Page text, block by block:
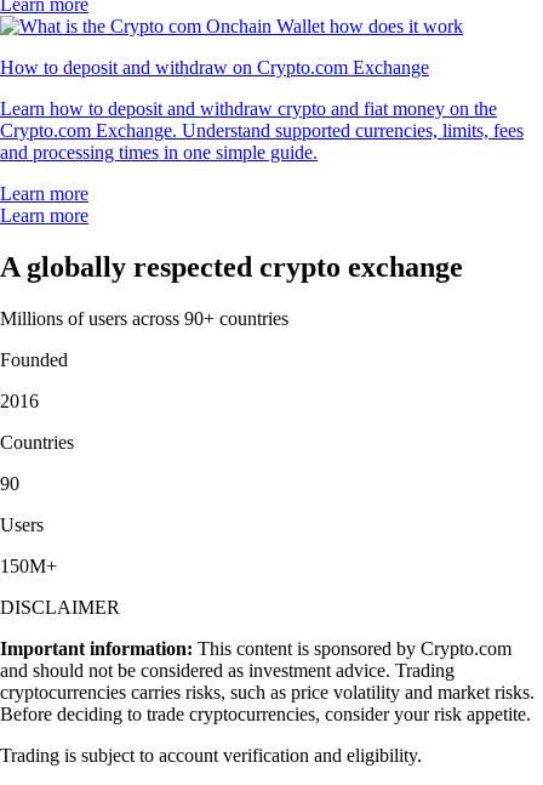
Learn more
How to deposit and withdraw on Crypto.com Exchange
Learn how to deposit and withdraw crypto and fiat money on the
Crypto.com Exchange. Understand supported currencies, limits, fees
and processing times in one simple guide.
Learn more
Learn more
A globally respected crypto exchange
Millions of users across 90+ countries
Founded
2016
Countries
90
Users
150M+
DISCLAIMER
Important information: This content is sponsored by Crypto.com
and should not be considered as investment advice. Trading
cryptocurrencies carries risks, such as price volatility and market risks.
Before deciding to trade cryptocurrencies, consider your risk appetite.
Trading is subject to account verification and eligibility.